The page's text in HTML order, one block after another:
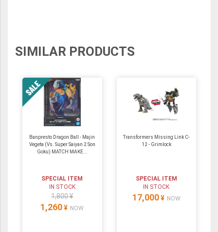
SIMILAR PRODUCTS
Banpresto Dragon Ball - Majin
Vegeta (Vs. Super Saiyan 2 Son
Goku) MATCH MAKE...
SPECIAL ITEM
IN STOCK
1,800 ¥
1,260 ¥ NOW
Transformers Missing Link C-
12 - Grimlock
SPECIAL ITEM
IN STOCK
17,000 ¥ NOW